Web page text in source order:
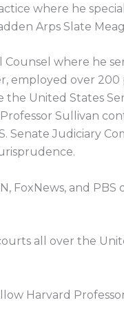
where he
Arps Slate
Counsel where he
employed over
United States
Sullivan
Senate Judiciary
FoxNews, and
all over the
Harvard